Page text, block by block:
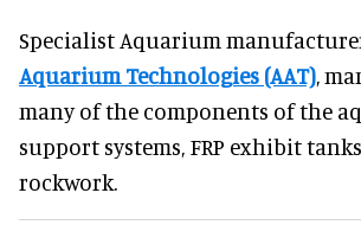
Specialist Aquarium
Aquarium Technologies (AAT),
many of the components of the
support systems, FRP exhibit
rockwork.